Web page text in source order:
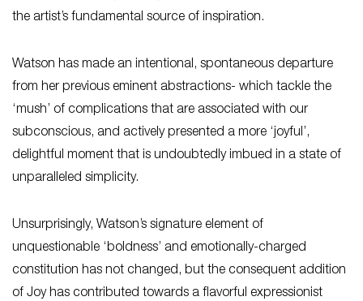
the artist’s fundamental source of inspiration.
Watson has made an intentional, spontaneous departure
from her previous eminent abstractions- which tackle the
‘mush’ of complications that are associated with our
subconscious, and actively presented a more ‘joyful’,
delightful moment that is undoubtedly imbued in a state of
unparalleled simplicity.
Unsurprisingly, Watson’s signature element of
unquestionable ‘boldness’ and emotionally-charged
constitution has not changed, but the consequent addition
of Joy has contributed towards a flavorful expressionist